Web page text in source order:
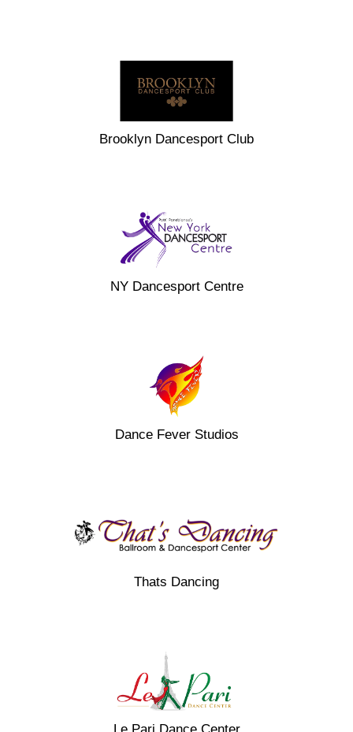
Brooklyn Dancesport Club
NY Dancesport Centre
Dance Fever Studios
Thats Dancing